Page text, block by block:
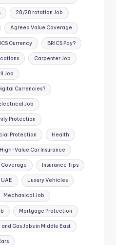
28/28 rotation Job
Agreed Value Coverage
Currency BRICS Pay?
Carpenter Job
Job
Currencies?
Job
Protection
Protection Health
High-Value Car Insurance
Coverage Insurance Tips
Luxury Vehicles
Mechanical Job
Mortgage Protection
and Gas Jobs in Middle East